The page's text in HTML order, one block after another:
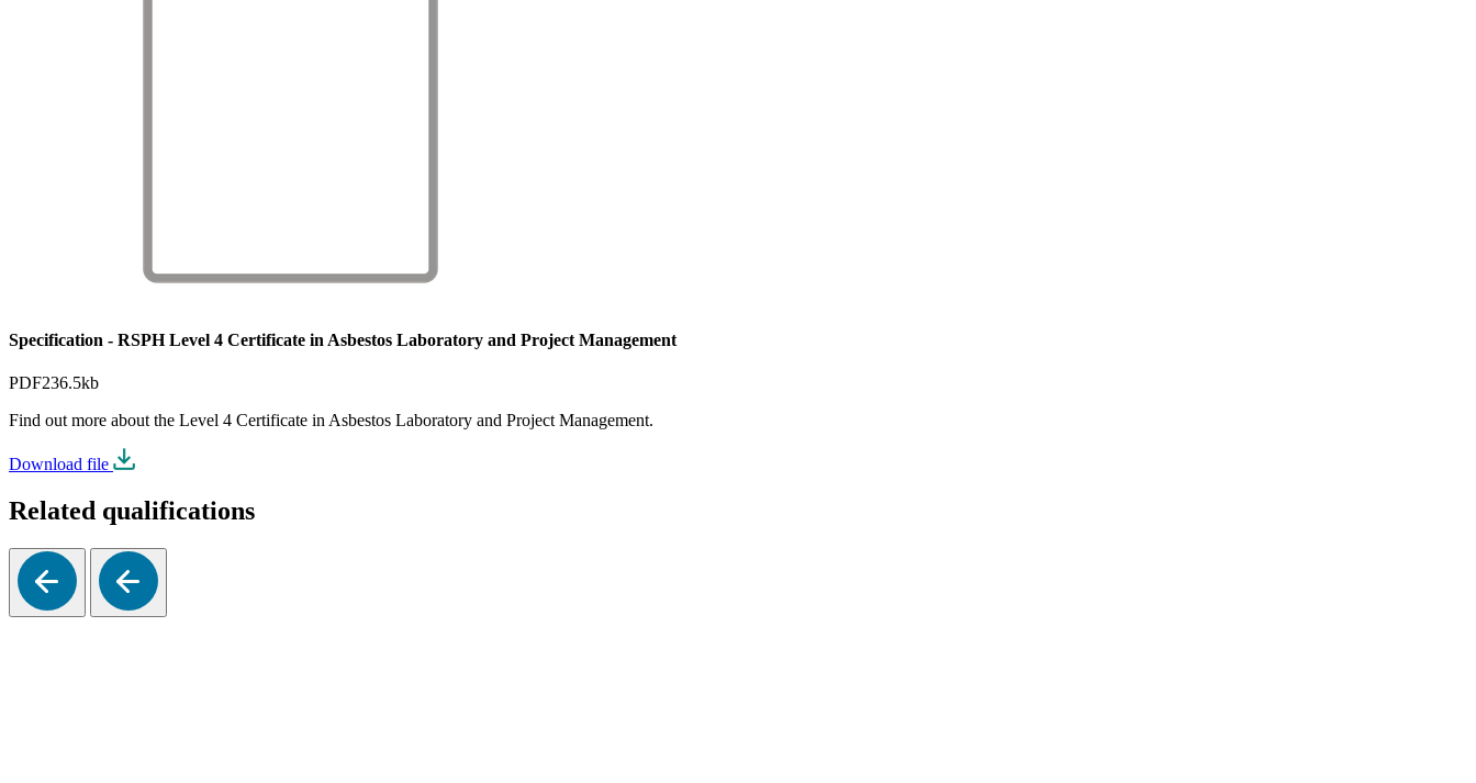
Specification - RSPH Level 4 Certificate in Asbestos Laboratory and Project Management
PDF236.5kb
Find out more about the Level 4 Certificate in Asbestos Laboratory and Project Management.
Download file
Related qualifications